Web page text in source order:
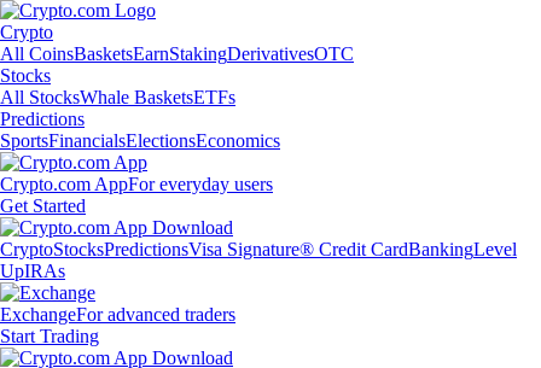
Crypto
All CoinsBasketsEarnStakingDerivativesOTC
Stocks
All StocksWhale BasketsETFs
Predictions
SportsFinancialsElectionsEconomics
Crypto.com AppFor everyday users
Get Started
CryptoStocksPredictionsVisa Signature® Credit CardBankingLevel
UpIRAs
ExchangeFor advanced traders
Start Trading